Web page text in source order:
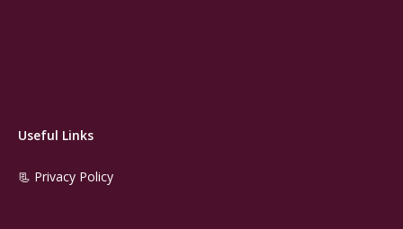
Useful Links
📃 Privacy Policy